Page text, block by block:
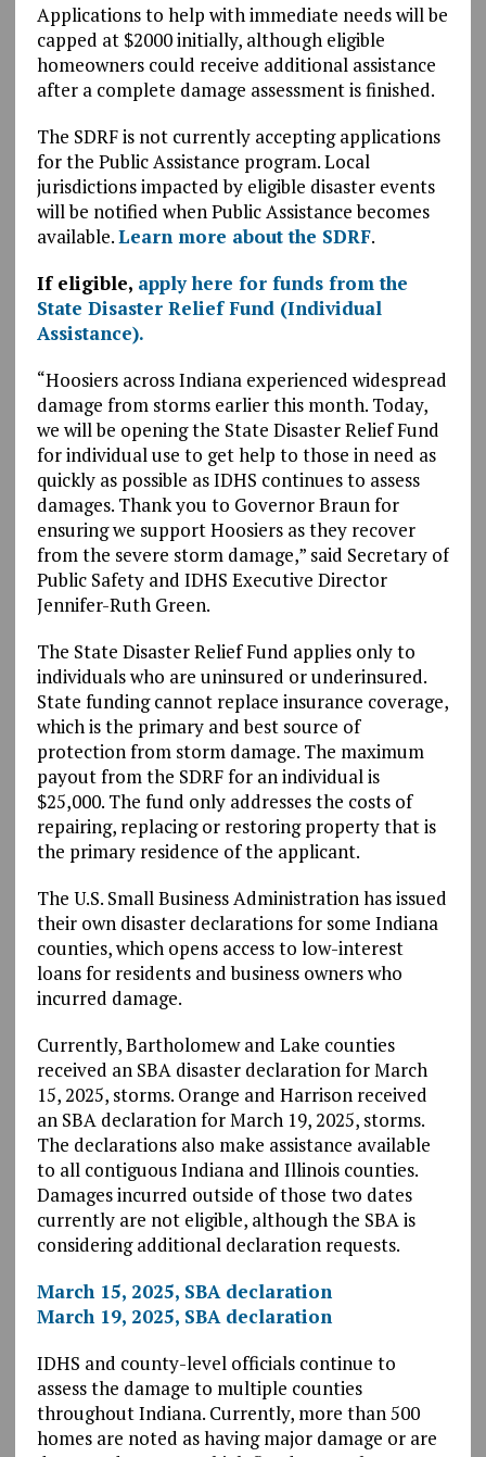
Applications to help with immediate needs will be
capped at $2000 initially, although eligible
homeowners could receive additional assistance
after a complete damage assessment is finished.
The SDRF is not currently accepting applications
for the Public Assistance program. Local
jurisdictions impacted by eligible disaster events
will be notified when Public Assistance becomes
available.Learn more about the SDRF.
If eligible, apply here for funds from the
State Disaster Relief Fund (Individual
Assistance).
“Hoosiers across Indiana experienced widespread
damage from storms earlier this month. Today,
we will be opening the State Disaster Relief Fund
for individual use to get help to those in need as
quickly as possible as IDHS continues to assess
damages. Thank you to Governor Braun for
ensuring we support Hoosiers as they recover
from the severe storm damage,” said Secretary of
Public Safety and IDHS Executive Director
Jennifer-Ruth Green.
The State Disaster Relief Fund applies only to
individuals who are uninsured or underinsured.
State funding cannot replace insurance coverage,
which is the primary and best source of
protection from storm damage. The maximum
payout from the SDRF for an individual is
$25,000. The fund only addresses the costs of
repairing, replacing or restoring property that is
the primary residence of the applicant.
The U.S. Small Business Administration has issued
their own disaster declarations for some Indiana
counties, which opens access to low-interest
loans for residents and business owners who
incurred damage.
Currently, Bartholomew and Lake counties
received an SBA disaster declaration for March
15, 2025, storms. Orange and Harrison received
an SBA declaration for March 19, 2025, storms.
The declarations also make assistance available
to all contiguous Indiana and Illinois counties.
Damages incurred outside of those two dates
currently are not eligible, although the SBA is
considering additional declaration requests.
March 15, 2025, SBA declaration
March 19, 2025, SBA declaration
IDHS and county-level officials continue to
assess the damage to multiple counties
throughout Indiana. Currently, more than 500
homes are noted as having major damage or are